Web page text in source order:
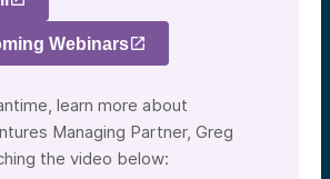
Webinars
learn more about
Managing Partner, Greg
the video below: